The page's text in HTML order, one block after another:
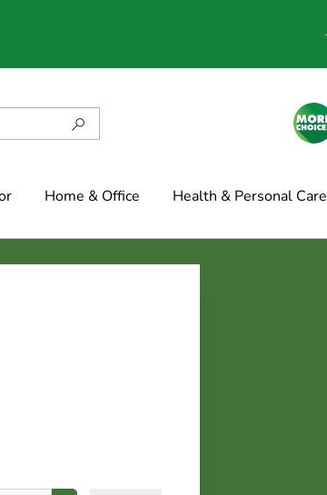
Home & Office Health & Personal Care